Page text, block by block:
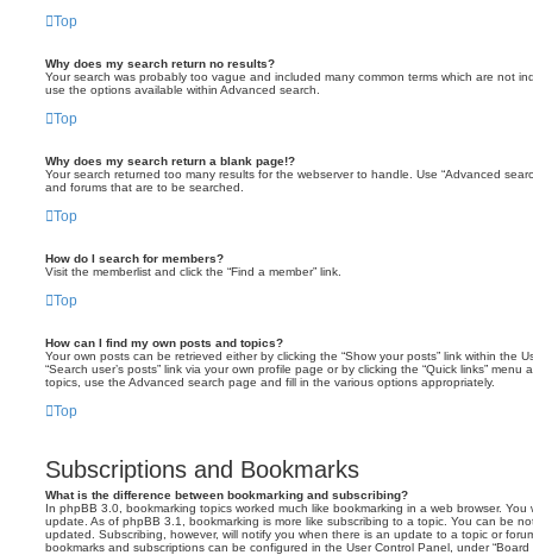
Top
Why does my search return no results?
Your search was probably too vague and included many common terms which are not
use the options available within Advanced search.
Top
Why does my search return a blank page!?
Your search returned too many results for the webserver to handle. Use “Advanced
and forums that are to be searched.
Top
How do I search for members?
Visit the memberlist and click the “Find a member” link.
Top
How can I find my own posts and topics?
Your own posts can be retrieved either by clicking the “Show your posts” link within the
“Search user’s posts” link via your own profile page or by clicking the “Quick links”
topics, use the Advanced search page and fill in the various options appropriately.
Top
Subscriptions and Bookmarks
What is the difference between bookmarking and subscribing?
In phpBB 3.0, bookmarking topics worked much like bookmarking in a web browser.
update. As of phpBB 3.1, bookmarking is more like subscribing to a topic. You can be
updated. Subscribing, however, will notify you when there is an update to a topic or
bookmarks and subscriptions can be configured in the User Control Panel, under “Board